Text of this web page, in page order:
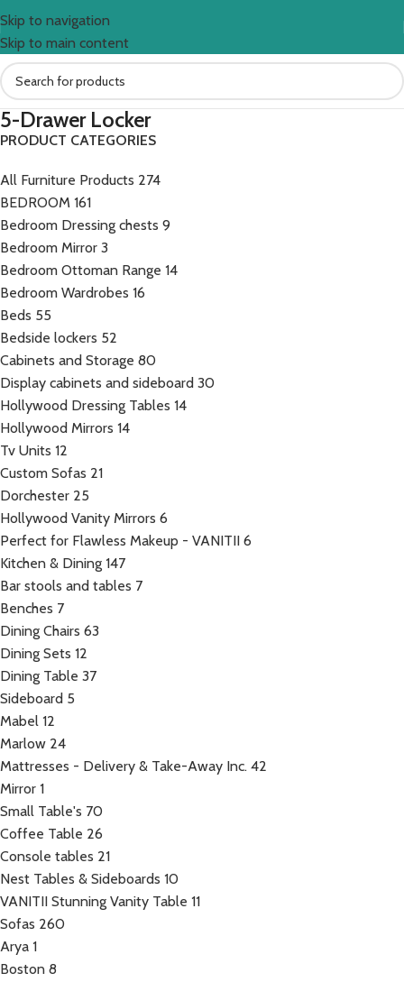
Skip to navigation
Skip to main content
5-Drawer Locker
PRODUCT CATEGORIES
All Furniture Products 274
BEDROOM 161
Bedroom Dressing chests 9
Bedroom Mirror 3
Bedroom Ottoman Range 14
Bedroom Wardrobes 16
Beds 55
Bedside lockers 52
Cabinets and Storage 80
Display cabinets and sideboard 30
Hollywood Dressing Tables 14
Hollywood Mirrors 14
Tv Units 12
Custom Sofas 21
Dorchester 25
Hollywood Vanity Mirrors 6
Perfect for Flawless Makeup - VANITII 6
Kitchen & Dining 147
Bar stools and tables 7
Benches 7
Dining Chairs 63
Dining Sets 12
Dining Table 37
Sideboard 5
Mabel 12
Marlow 24
Mattresses - Delivery & Take-Away Inc. 42
Mirror 1
Small Table's 70
Coffee Table 26
Console tables 21
Nest Tables & Sideboards 10
VANITII Stunning Vanity Table 11
Sofas 260
Arya 1
Boston 8